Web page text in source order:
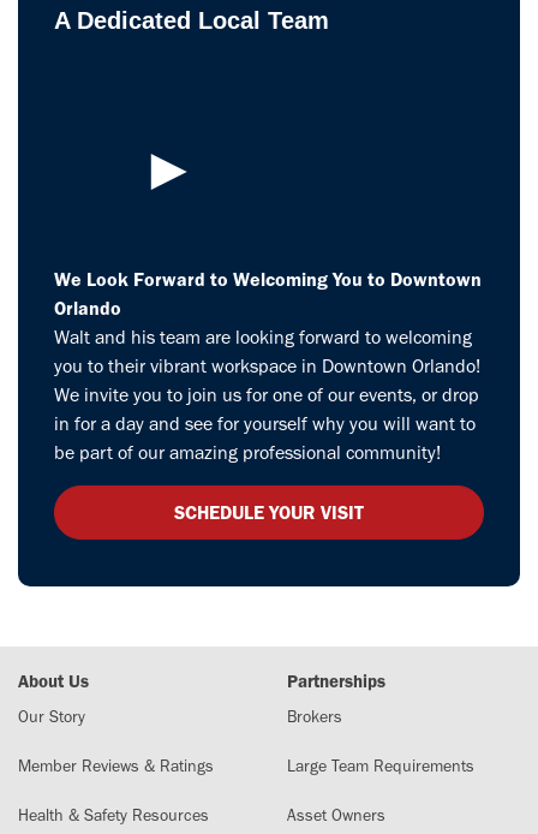
A Dedicated Local Team
►
We Look Forward to Welcoming You to Downtown
Orlando
Walt and his team are looking forward to welcoming
you to their vibrant workspace in Downtown Orlando!
We invite you to join us for one of our events, or drop
in for a day and see for yourself why you will want to
be part of our amazing professional community!
SCHEDULE YOUR VISIT
About Us
Our Story
Member Reviews & Ratings
Health & Safety Resources
Partnerships
Brokers
Large Team Requirements
Asset Owners